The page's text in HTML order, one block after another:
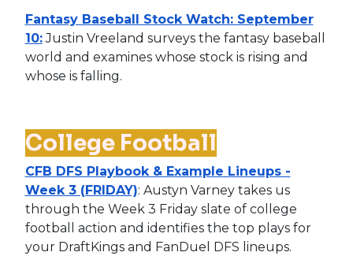
Fantasy Baseball Stock Watch: September
10:Justin Vreeland surveys the fantasy baseball
world and examines whose stock is rising and
whose is falling.
College Football
CFB DFS Playbook & Example Lineups -
Week 3 (FRIDAY): Austyn Varney takes us
through the Week 3 Friday slate of college
football action and identifies the top plays for
your DraftKings and FanDuel DFS lineups.